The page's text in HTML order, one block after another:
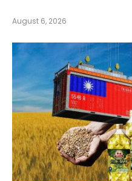
August 6, 2026